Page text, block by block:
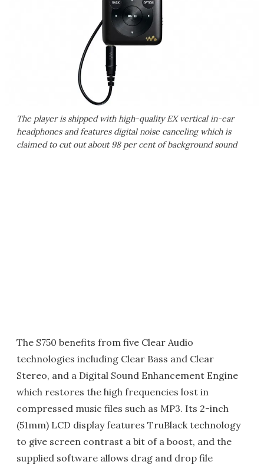
The player is shipped with high-quality EX vertical in-ear
headphones and features digital noise canceling which is
claimed to cut out about 98 per cent of background sound
The S750 benefits from five Clear Audio
technologies including Clear Bass and Clear
Stereo, and a Digital Sound Enhancement Engine
which restores the high frequencies lost in
compressed music files such as MP3. Its 2-inch
(51mm) LCD display features TruBlack technology
to give screen contrast a bit of a boost, and the
supplied software allows drag and drop file